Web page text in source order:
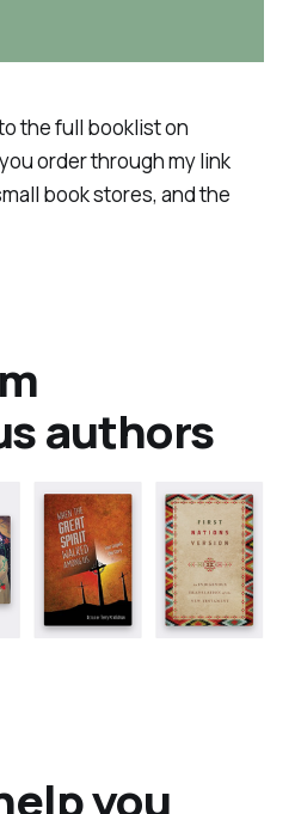
the full booklist on
order through my link
book stores, and the
authors
you